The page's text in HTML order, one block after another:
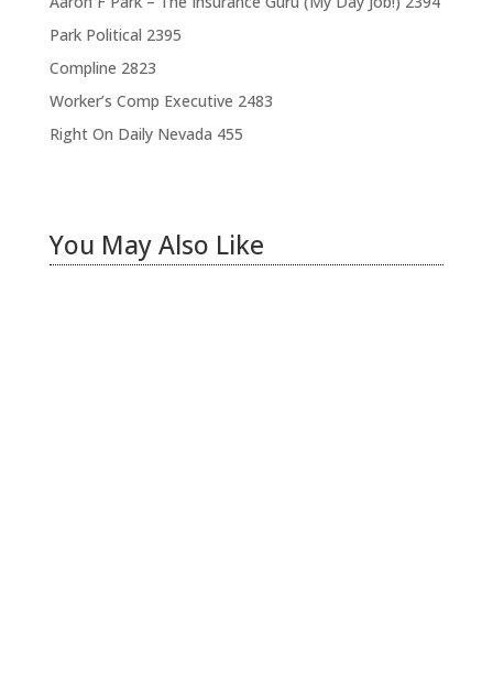
Park Political 2395
Compline 2823
Worker’s Comp Executive 2483
Right On Daily Nevada 455
You May Also Like